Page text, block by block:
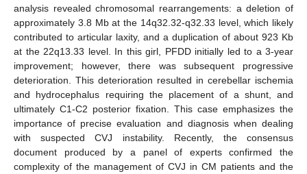
analysis revealed chromosomal rearrangements: a deletion of
approximately 3.8 Mb at the 14q32.32-q32.33 level, which likely
contributed to articular laxity, and a duplication of about 923 Kb
at the 22q13.33 level. In this girl, PFDD initially led to a 3-year
improvement; however, there was subsequent progressive
deterioration. This deterioration resulted in cerebellar ischemia
and hydrocephalus requiring the placement of a shunt, and
ultimately C1-C2 posterior fixation. This case emphasizes the
importance of precise evaluation and diagnosis when dealing
with suspected CVJ instability. Recently, the consensus
document produced by a panel of experts confirmed the
complexity of the management of CVJ in CM patients and the